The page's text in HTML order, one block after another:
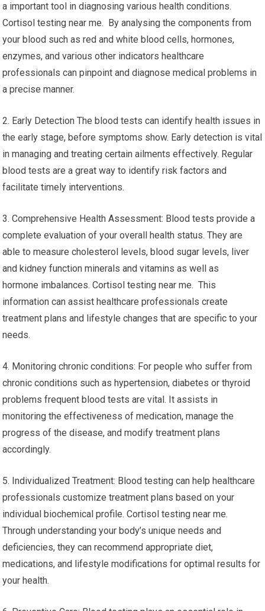
a important tool in diagnosing various health conditions.
Cortisol testing near me. By analysing the components from
your blood such as red and white blood cells, hormones,
enzymes, and various other indicators healthcare
professionals can pinpoint and diagnose medical problems in
a precise manner.
2. Early Detection The blood tests can identify health issues in
the early stage, before symptoms show. Early detection is vital
in managing and treating certain ailments effectively. Regular
blood tests are a great way to identify risk factors and
facilitate timely interventions.
3. Comprehensive Health Assessment: Blood tests provide a
complete evaluation of your overall health status. They are
able to measure cholesterol levels, blood sugar levels, liver
and kidney function minerals and vitamins as well as
hormone imbalances. Cortisol testing near me. This
information can assist healthcare professionals create
treatment plans and lifestyle changes that are specific to your
needs.
4. Monitoring chronic conditions: For people who suffer from
chronic conditions such as hypertension, diabetes or thyroid
problems frequent blood tests are vital. It assists in
monitoring the effectiveness of medication, manage the
progress of the disease, and modify treatment plans
accordingly.
5. Individualized Treatment: Blood testing can help healthcare
professionals customize treatment plans based on your
individual biochemical profile. Cortisol testing near me.
Through understanding your body’s unique needs and
deficiencies, they can recommend appropriate diet,
medications, and lifestyle modifications for optimal results for
your health.